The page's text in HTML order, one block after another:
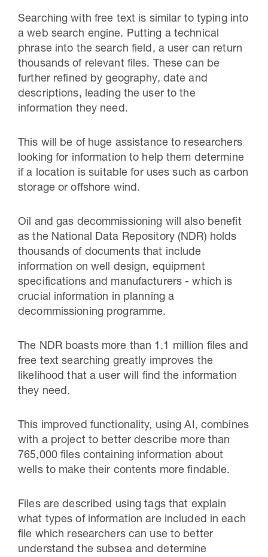
Searching with free text is similar to typing into
a web search engine. Putting a technical
phrase into the search field, a user can return
thousands of relevant files. These can be
further refined by geography, date and
descriptions, leading the user to the
information they need.
This will be of huge assistance to researchers
looking for information to help them determine
if a location is suitable for uses such as carbon
storage or offshore wind.
Oil and gas decommissioning will also benefit
as the National Data Repository (NDR) holds
thousands of documents that include
information on well design, equipment
specifications and manufacturers - which is
crucial information in planning a
decommissioning programme.
The NDR boasts more than 1.1 million files and
free text searching greatly improves the
likelihood that a user will find the information
they need.
This improved functionality, using AI, combines
with a project to better describe more than
765,000 files containing information about
wells to make their contents more findable.
Files are described using tags that explain
what types of information are included in each
file which researchers can use to better
understand the subsea and determine